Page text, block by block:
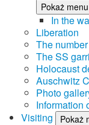
Pokaż
In the
Liberation
The
The SS
Holocaust
Auschwitz
Photo
Information
Visiting
Pokaż